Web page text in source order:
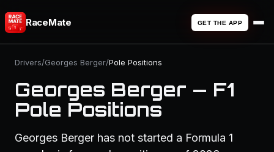
RaceMate GET THE APP
Drivers/Georges Berger/Pole Positions
Georges Berger — F1
Pole Positions
Georges Berger has not started a Formula 1